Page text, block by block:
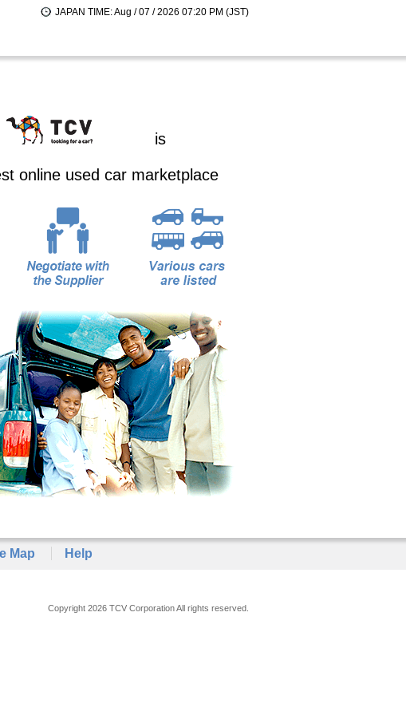
JAPAN TIME: Aug / 07 / 2026 07:20 PM (JST)
is
online used car marketplace
Map Help
Copyright 2026 TCV Corporation All rights reserved.